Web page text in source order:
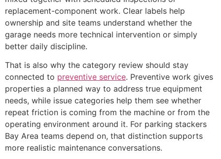
replacement-component work. Clear labels help
ownership and site teams understand whether the
garage needs more technical intervention or simply
better daily discipline.
That is also why the category review should stay
connected to preventive service. Preventive work gives
properties a planned way to address true equipment
needs, while issue categories help them see whether
repeat friction is coming from the machine or from the
operating environment around it. For parking stackers
Bay Area teams depend on, that distinction supports
more realistic maintenance conversations.